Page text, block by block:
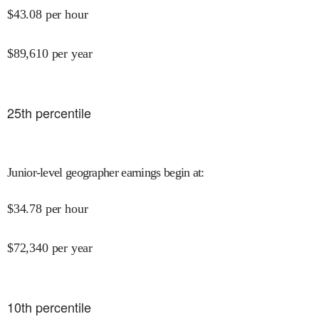
$43.08 per hour
$89,610 per year
25th percentile
Junior-level geographer earnings begin at:
$34.78 per hour
$72,340 per year
10th percentile